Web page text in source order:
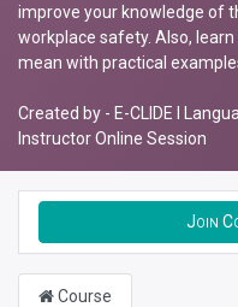
improve your knowledge of
workplace safety. Also,
mean with practical
Created by - E-CLIDE I
Instructor Online Session
Join
Course